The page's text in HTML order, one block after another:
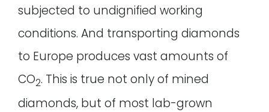
subjected to undignified working
conditions. And transporting diamonds
to Europe produces vast amounts of
CO2. This is true not only of mined
diamonds, but of most lab-grown